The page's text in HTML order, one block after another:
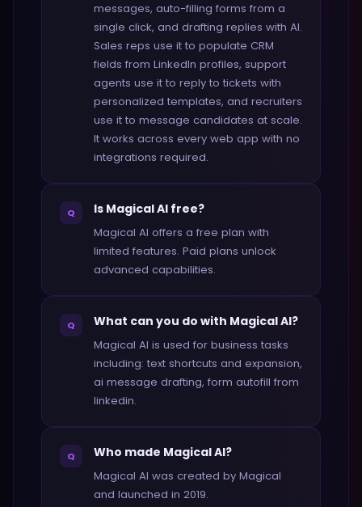
messages, auto-filling forms from a
single click, and drafting replies with AI.
Sales reps use it to populate CRM
fields from LinkedIn profiles, support
agents use it to reply to tickets with
personalized templates, and recruiters
use it to message candidates at scale.
It works across every web app with no
integrations required.
Q Is Magical AI free?
Magical AI offers a free plan with
limited features. Paid plans unlock
advanced capabilities.
Q What can you do with Magical AI?
Magical AI is used for business tasks
including: text shortcuts and expansion,
ai message drafting, form autofill from
linkedin.
Q Who made Magical AI?
Magical AI was created by Magical
and launched in 2019.